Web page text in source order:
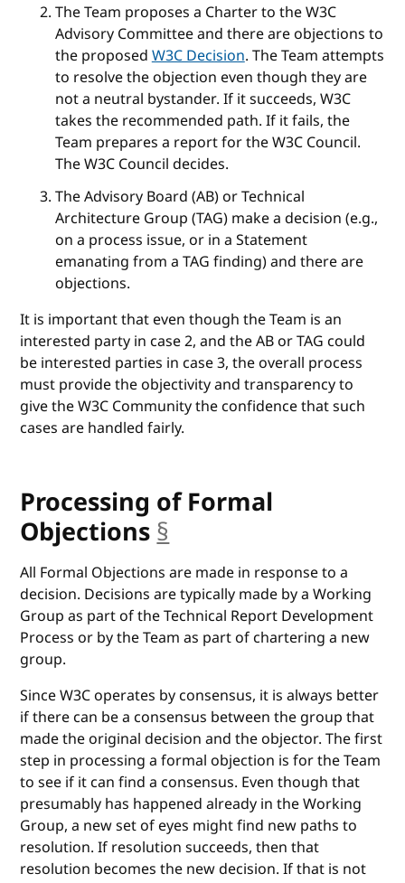
The Team proposes a Charter to the W3C
Advisory Committee and there are objections to
the proposedW3C Decision. The Team attempts
to resolve the objection even though they are
not a neutral bystander. If it succeeds, W3C
takes the recommended path. If it fails, the
Team prepares a report for the W3C Council.
The W3C Council decides.
The Advisory Board (AB) or Technical
Architecture Group (TAG) make a decision (e.g.,
on a process issue, or in a Statement
emanating from a TAG finding) and there are
objections.
It is important that even though the Team is an
interested party in case 2, and the AB or TAG could
be interested parties in case 3, the overall process
must provide the objectivity and transparency to
give the W3C Community the confidence that such
cases are handled fairly.
Processing of Formal
Objections §
All Formal Objections are made in response to a
decision. Decisions are typically made by a Working
Group as part of the Technical Report Development
Process or by the Team as part of chartering a new
group.
Since W3C operates by consensus, it is always better
if there can be a consensus between the group that
made the original decision and the objector. The first
step in processing a formal objection is for the Team
to see if it can find a consensus. Even though that
presumably has happened already in the Working
Group, a new set of eyes might find new paths to
resolution. If resolution succeeds, then that
resolution becomes the new decision. If that is not